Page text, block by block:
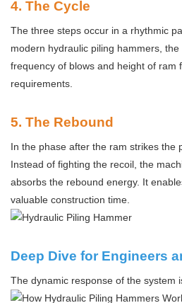
4. The Cycle
The three steps occur in a rhythmic
modern hydraulic piling hammers,
frequency of blows and height of ram
requirements.
5. The Rebound
In the phase after the ram strikes the
Instead of fighting the recoil, the
absorbs the rebound energy. It
valuable construction time.
Deep Dive for Engineers
The dynamic response of the system